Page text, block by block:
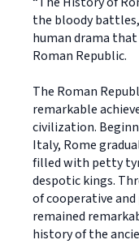
the bloody
human drama
Roman Republic.
The Roman
remarkable
civilization.
Italy, Rome
filled with petty
despotic kings.
of cooperative
remained
history of the